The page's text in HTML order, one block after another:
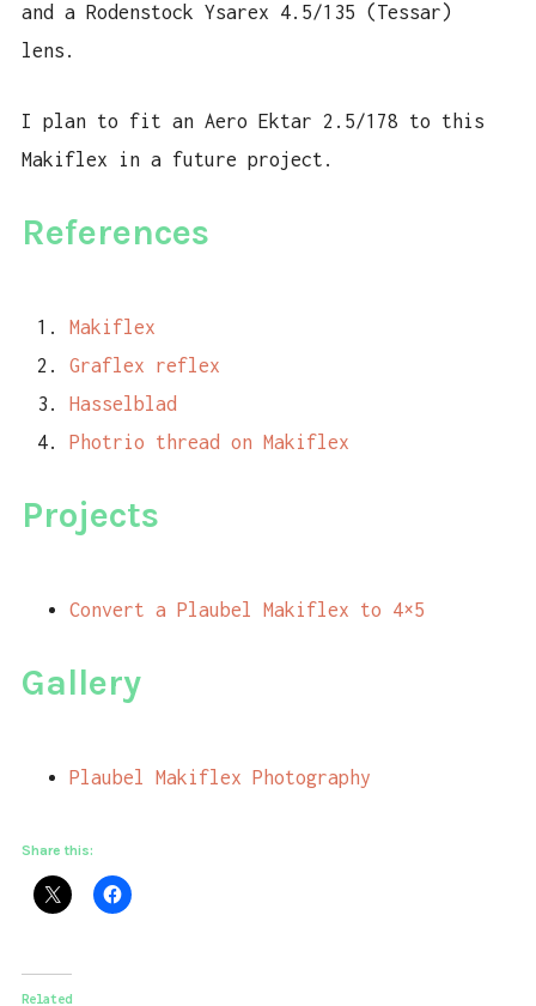
and a Rodenstock Ysarex 4.5/135 (Tessar)
lens.
I plan to fit an Aero Ektar 2.5/178 to this
Makiflex in a future project.
References
Makiflex
Graflex reflex
Hasselblad
Photrio thread on Makiflex
Projects
Convert a Plaubel Makiflex to 4×5
Gallery
Plaubel Makiflex Photography
Share this:
Related